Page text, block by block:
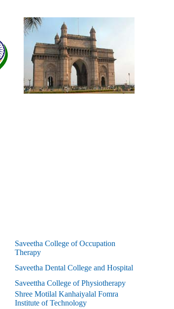
Saveetha College of Occupation
Therapy
Saveetha Dental College and Hospital
Saveettha College of Physiotherapy
Shree Motilal Kanhaiyalal Fomra
Institute of Technology